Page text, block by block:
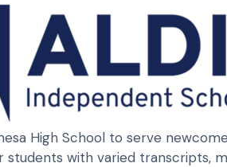
High School to serve
with varied transcripts,